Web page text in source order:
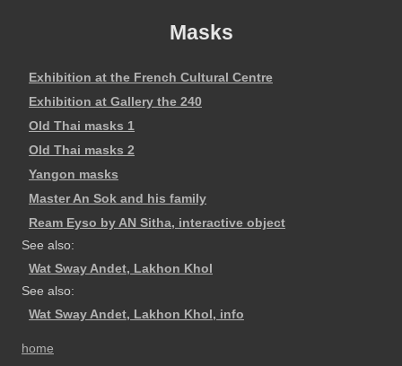
Masks
Exhibition at the French Cultural Centre
Exhibition at Gallery the 240
Old Thai masks 1
Old Thai masks 2
Yangon masks
Master An Sok and his family
Ream Eyso by AN Sitha, interactive object
See also:
Wat Sway Andet, Lakhon Khol
See also:
Wat Sway Andet, Lakhon Khol, info
home